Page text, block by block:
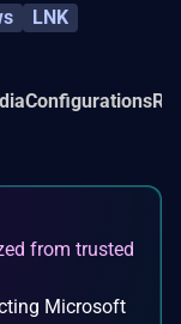
LNK
Configurations
from trusted
Microsoft